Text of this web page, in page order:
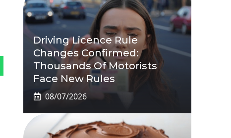
Driving Licence Rule
Changes Confirmed:
Thousands Of Motorists
Face New Rules
08/07/2026